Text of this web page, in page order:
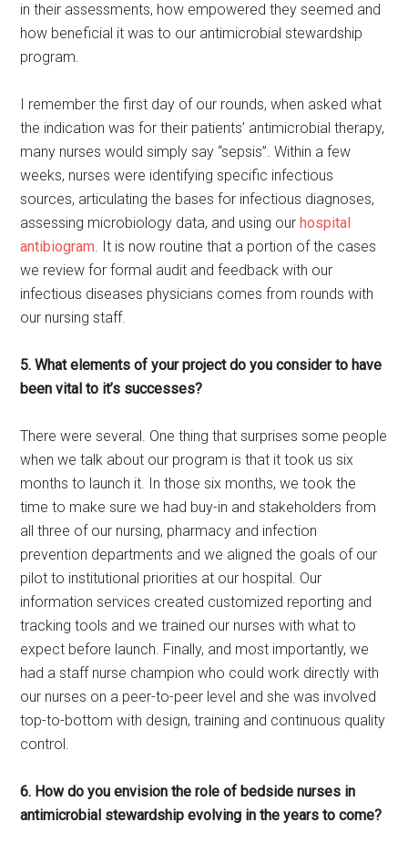
in their assessments, how empowered they seemed and
how beneficial it was to our antimicrobial stewardship
program.
I remember the first day of our rounds, when asked what
the indication was for their patients’ antimicrobial therapy,
many nurses would simply say “sepsis”. Within a few
weeks, nurses were identifying specific infectious
sources, articulating the bases for infectious diagnoses,
assessing microbiology data, and using our hospital
antibiogram. It is now routine that a portion of the cases
we review for formal audit and feedback with our
infectious diseases physicians comes from rounds with
our nursing staff.
5. What elements of your project do you consider to have
been vital to it’s successes?
There were several. One thing that surprises some people
when we talk about our program is that it took us six
months to launch it. In those six months, we took the
time to make sure we had buy-in and stakeholders from
all three of our nursing, pharmacy and infection
prevention departments and we aligned the goals of our
pilot to institutional priorities at our hospital. Our
information services created customized reporting and
tracking tools and we trained our nurses with what to
expect before launch. Finally, and most importantly, we
had a staff nurse champion who could work directly with
our nurses on a peer-to-peer level and she was involved
top-to-bottom with design, training and continuous quality
control.
6. How do you envision the role of bedside nurses in
antimicrobial stewardship evolving in the years to come?